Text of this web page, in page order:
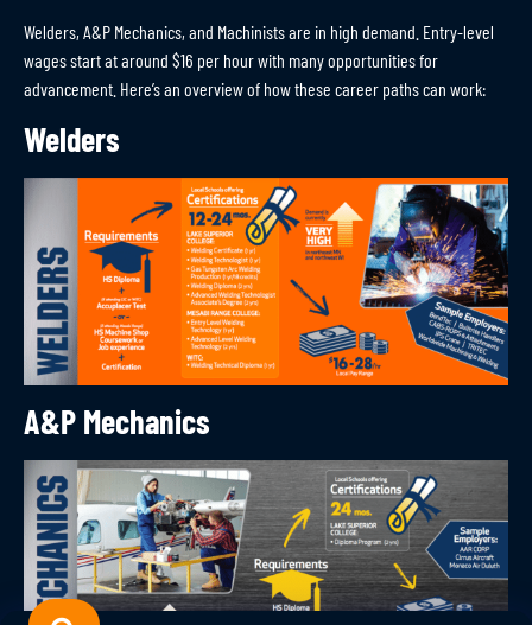
Welders, A&P Mechanics, and Machinists are in high demand Entry-level
wages start at around $16 per hour with many opportunities for
advancement. Here’s an overview of how these career paths can work:
Welders
A&P Mechanics